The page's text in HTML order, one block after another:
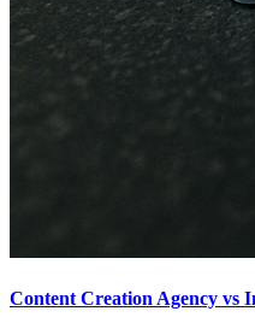
Content Creation Agency vs